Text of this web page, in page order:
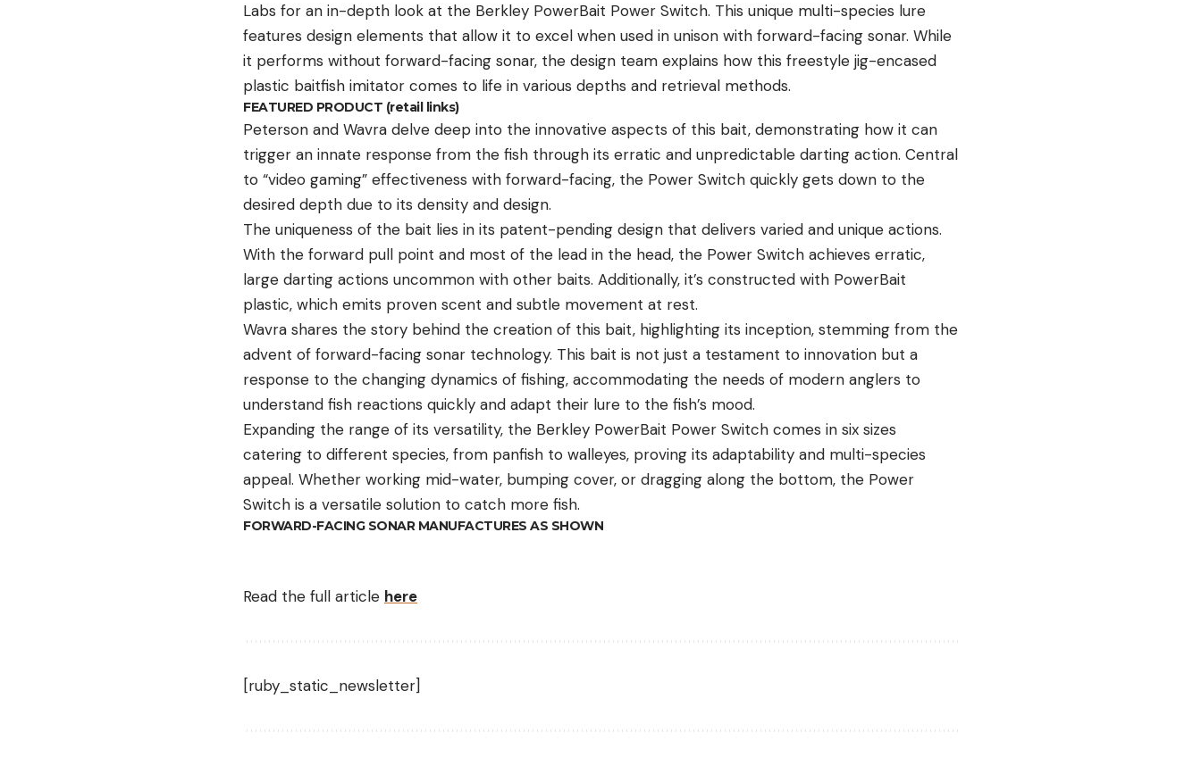
Labs for an in-depth look at the Berkley PowerBait Power Switch. This unique multi-species lure
features design elements that allow it to excel when used in unison with forward-facing sonar. While
it performs without forward-facing sonar, the design team explains how this freestyle jig-encased
plastic baitfish imitator comes to life in various depths and retrieval methods.
FEATURED PRODUCT (retail links)
Peterson and Wavra delve deep into the innovative aspects of this bait, demonstrating how it can
trigger an innate response from the fish through its erratic and unpredictable darting action. Central
to “video gaming” effectiveness with forward-facing, the Power Switch quickly gets down to the
desired depth due to its density and design.
The uniqueness of the bait lies in its patent-pending design that delivers varied and unique actions.
With the forward pull point and most of the lead in the head, the Power Switch achieves erratic,
large darting actions uncommon with other baits. Additionally, it’s constructed with PowerBait
plastic, which emits proven scent and subtle movement at rest.
Wavra shares the story behind the creation of this bait, highlighting its inception, stemming from the
advent of forward-facing sonar technology. This bait is not just a testament to innovation but a
response to the changing dynamics of fishing, accommodating the needs of modern anglers to
understand fish reactions quickly and adapt their lure to the fish’s mood.
Expanding the range of its versatility, the Berkley PowerBait Power Switch comes in six sizes
catering to different species, from panfish to walleyes, proving its adaptability and multi-species
appeal. Whether working mid-water, bumping cover, or dragging along the bottom, the Power
Switch is a versatile solution to catch more fish.
FORWARD-FACING SONAR MANUFACTURES AS SHOWN
Read the full article here
[ruby_static_newsletter]